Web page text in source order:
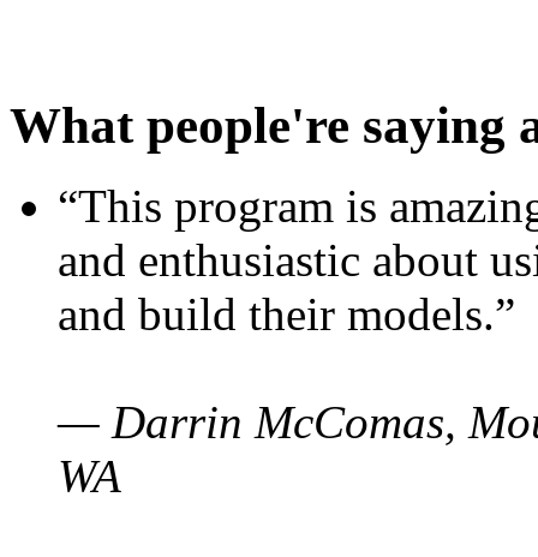
What people're saying
“This program is
and enthusiastic about
and build their models.”
— Darrin McComas,
WA